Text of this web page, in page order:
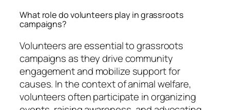
What role do volunteers play in grassroots
campaigns?
Volunteers are essential to grassroots
campaigns as they drive community
engagement and mobilize support for
causes. In the context of animal welfare,
volunteers often participate in organizing